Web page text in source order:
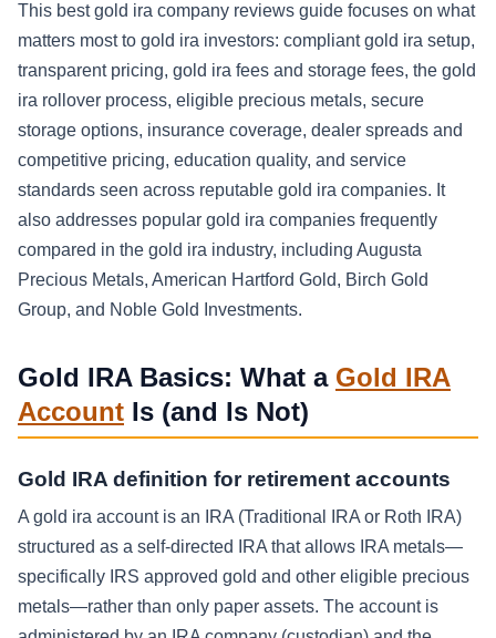
This best gold ira company reviews guide focuses on what
matters most to gold ira investors: compliant gold ira setup,
transparent pricing, gold ira fees and storage fees, the gold
ira rollover process, eligible precious metals, secure
storage options, insurance coverage, dealer spreads and
competitive pricing, education quality, and service
standards seen across reputable gold ira companies. It
also addresses popular gold ira companies frequently
compared in the gold ira industry, including Augusta
Precious Metals, American Hartford Gold, Birch Gold
Group, and Noble Gold Investments.
Gold IRA Basics: What a Gold IRA
Account Is (and Is Not)
Gold IRA definition for retirement accounts
A gold ira account is an IRA (Traditional IRA or Roth IRA)
structured as a self-directed IRA that allows IRA metals—
specifically IRS approved gold and other eligible precious
metals—rather than only paper assets. The account is